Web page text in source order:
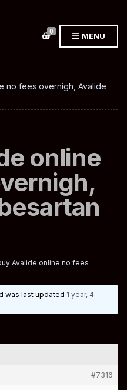
0 MENU
no fees overnigh, Avalide
online
Avalide online no fees
was last updated 1 year, 4
#7316